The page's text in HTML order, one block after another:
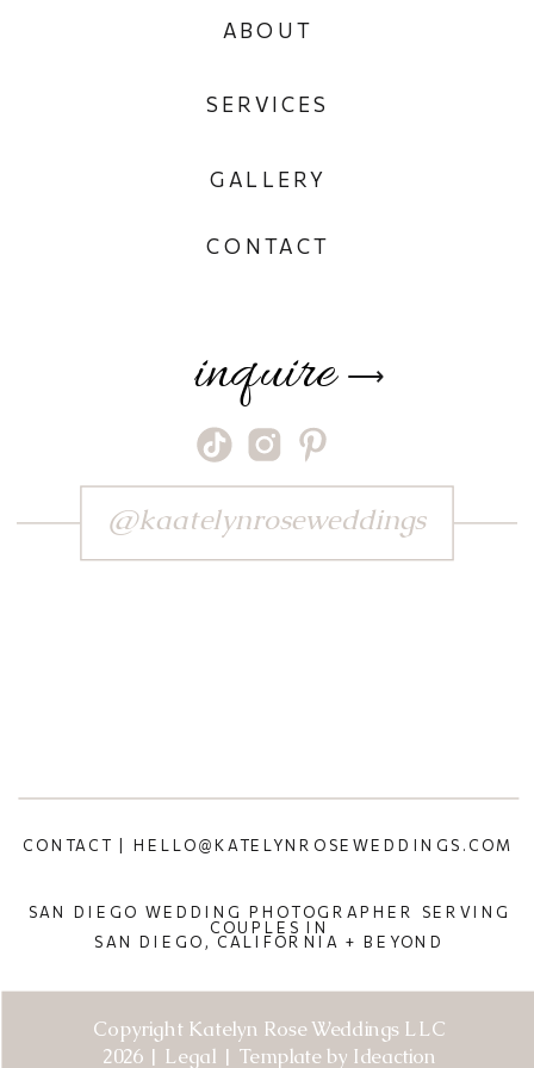
Copyright Katelyn Rose Weddings LLC
2026 | Legal | Template by Ideaction
SAN DIEGO WEDDING PHOTOGRAPHER SERVING
COUPLES IN
SAN DIEGO, CALIFORNIA + BEYOND
CONTACT | HELLO@KATELYNROSEWEDDINGS.COM
⟶
inquire
CONTACT
GALLERY
SERVICES
ABOUT
@kaatelynroseweddings